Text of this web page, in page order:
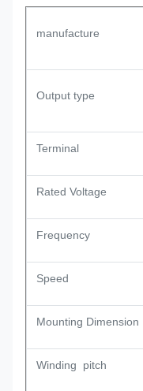
manufacture
Output type
Terminal
Rated Voltage
Frequency
Speed
Mounting Dimension
Winding pitch